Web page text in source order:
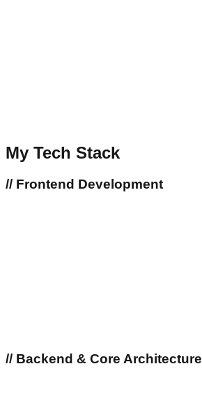
My Tech Stack
// Frontend Development
// Backend & Core Architecture